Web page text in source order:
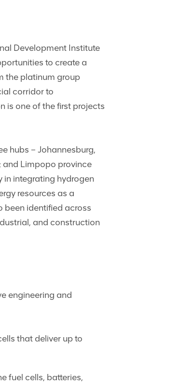
Development Institute
to create a
the platinum group
corridor to
is one of the first projects
hubs – Johannesburg,
and Limpopo province
in integrating hydrogen
resources as a
been identified across
and construction
engineering and
that deliver up to
fuel cells, batteries,